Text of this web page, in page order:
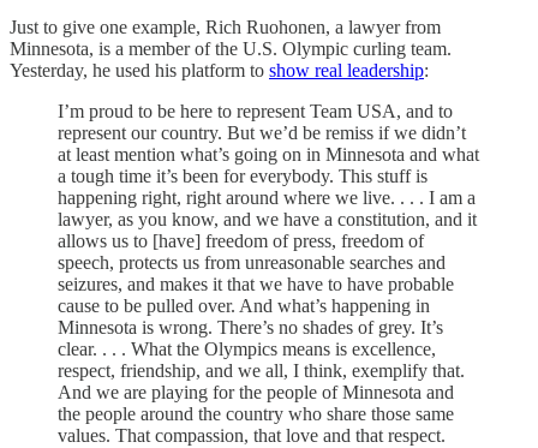
Just to give one example, Rich Ruohonen, a lawyer from
Minnesota, is a member of the U.S. Olympic curling team.
Yesterday, he used his platform to show real leadership:
I’m proud to be here to represent Team USA, and to
represent our country. But we’d be remiss if we didn’t
at least mention what’s going on in Minnesota and what
a tough time it’s been for everybody. This stuff is
happening right, right around where we live. . . . I am a
lawyer, as you know, and we have a constitution, and it
allows us to [have] freedom of press, freedom of
speech, protects us from unreasonable searches and
seizures, and makes it that we have to have probable
cause to be pulled over. And what’s happening in
Minnesota is wrong. There’s no shades of grey. It’s
clear. . . . What the Olympics means is excellence,
respect, friendship, and we all, I think, exemplify that.
And we are playing for the people of Minnesota and
the people around the country who share those same
values. That compassion, that love and that respect.